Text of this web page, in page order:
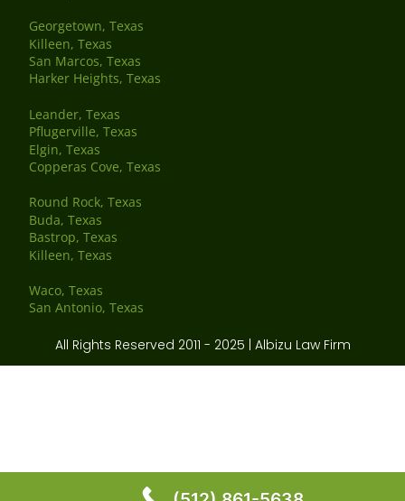
Georgetown, Texas
Killeen, Texas
San Marcos, Texas
Harker Heights, Texas
Leander, Texas
Pflugerville, Texas
Elgin, Texas
Copperas Cove, Texas
Round Rock, Texas
Buda, Texas
Bastrop, Texas
Killeen, Texas
Waco, Texas
San Antonio, Texas
All Rights Reserved 2011 - 2025 | Albizu Law Firm